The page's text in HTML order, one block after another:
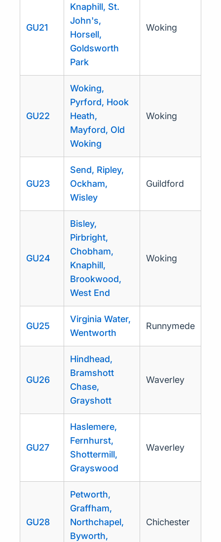
GU21
Knaphill, St.
John's,
Horsell,
Goldsworth
Park
Woking
GU22
Woking,
Pyrford, Hook
Heath,
Mayford, Old
Woking
Woking
GU23
Send, Ripley,
Ockham,
Wisley
Guildford
GU24
Bisley,
Pirbright,
Chobham,
Knaphill,
Brookwood,
West End
Woking
GU25
Virginia Water,
Wentworth
Runnymede
GU26
Hindhead,
Bramshott
Chase,
Grayshott
Waverley
GU27
Haslemere,
Fernhurst,
Shottermill,
Grayswood
Waverley
GU28
Petworth,
Graffham,
Northchapel,
Byworth,
Chichester